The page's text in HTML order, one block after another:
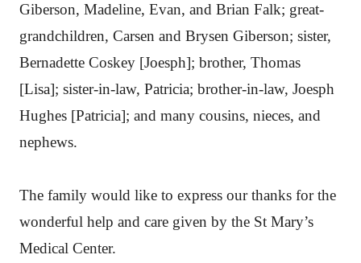
Giberson, Madeline, Evan, and Brian Falk; great-
grandchildren, Carsen and Brysen Giberson; sister,
Bernadette Coskey [Joesph]; brother, Thomas
[Lisa]; sister-in-law, Patricia; brother-in-law, Joesph
Hughes [Patricia]; and many cousins, nieces, and
nephews.
The family would like to express our thanks for the
wonderful help and care given by the St Mary’s
Medical Center.